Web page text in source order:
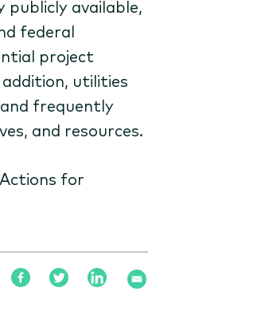
available,
federal
project
addition, utilities
frequently
and resources.
for